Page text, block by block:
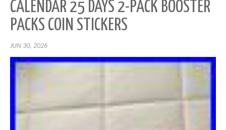
CALENDAR 25 DAYS 2-PACK BOOSTER
PACKS COIN STICKERS
JUN 30, 2026